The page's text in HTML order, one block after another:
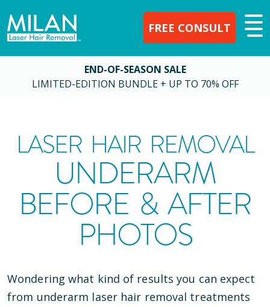
FREE CONSULT
END-OF-SEASON SALE
LIMITED-EDITION BUNDLE + UP TO 70% OFF
LASER HAIR REMOVAL
UNDERARM
BEFORE & AFTER
PHOTOS
Wondering what kind of results you can expect
from underarm laser hair removal treatments